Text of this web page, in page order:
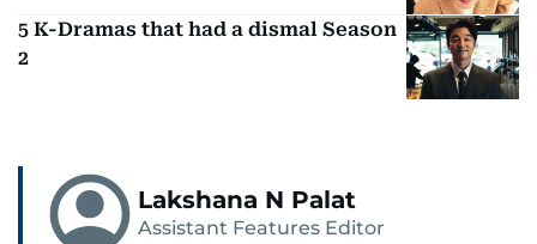
5 K-Dramas that had a dismal Season
2
Lakshana N Palat
Assistant Features Editor